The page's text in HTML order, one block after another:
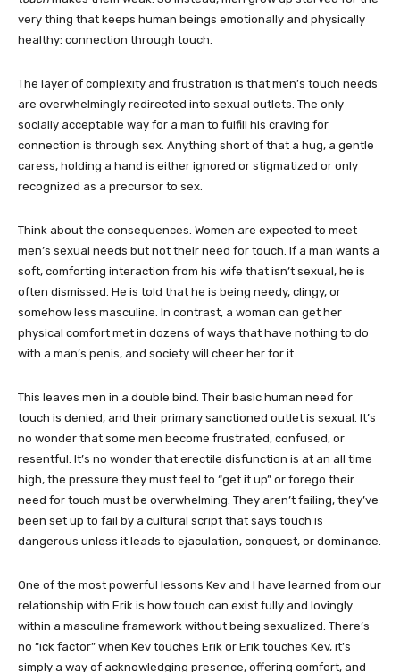
very thing that keeps human beings emotionally and physically
healthy: connection through touch.
The layer of complexity and frustration is that men’s touch needs
are overwhelmingly redirected into sexual outlets. The only
socially acceptable way for a man to fulfill his craving for
connection is through sex. Anything short of that a hug, a gentle
caress, holding a hand is either ignored or stigmatized or only
recognized as a precursor to sex.
Think about the consequences. Women are expected to meet
men’s sexual needs but not their need for touch. If a man wants a
soft, comforting interaction from his wife that isn’t sexual, he is
often dismissed. He is told that he is being needy, clingy, or
somehow less masculine. In contrast, a woman can get her
physical comfort met in dozens of ways that have nothing to do
with a man’s penis, and society will cheer her for it.
This leaves men in a double bind. Their basic human need for
touch is denied, and their primary sanctioned outlet is sexual. It’s
no wonder that some men become frustrated, confused, or
resentful. It’s no wonder that erectile disfunction is at an all time
high, the pressure they must feel to “get it up” or forego their
need for touch must be overwhelming. They aren’t failing, they’ve
been set up to fail by a cultural script that says touch is
dangerous unless it leads to ejaculation, conquest, or dominance.
One of the most powerful lessons Kev and I have learned from our
relationship with Erik is how touch can exist fully and lovingly
within a masculine framework without being sexualized. There’s
no “ick factor” when Kev touches Erik or Erik touches Kev, it’s
simply a way of acknowledging presence, offering comfort, and